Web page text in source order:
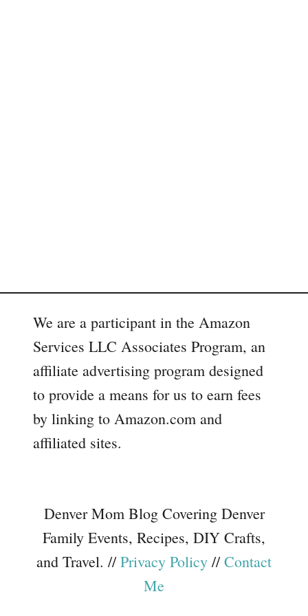
We are a participant in the Amazon
Services LLC Associates Program, an
affiliate advertising program designed
to provide a means for us to earn fees
by linking to Amazon.com and
affiliated sites.
Denver Mom Blog Covering Denver
Family Events, Recipes, DIY Crafts,
and Travel. //Privacy Policy //Contact
Me